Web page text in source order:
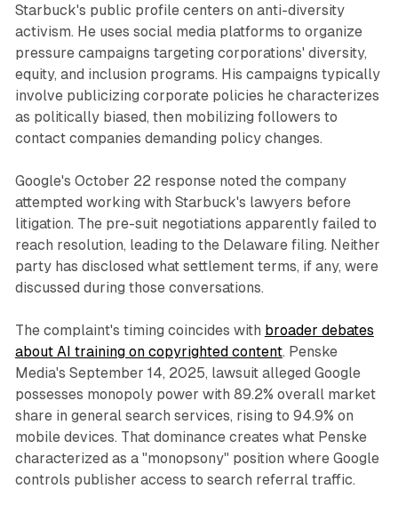
Starbuck's public profile centers on anti-diversity
activism. He uses social media platforms to organize
pressure campaigns targeting corporations' diversity,
equity, and inclusion programs. His campaigns typically
involve publicizing corporate policies he characterizes
as politically biased, then mobilizing followers to
contact companies demanding policy changes.
Google's October 22 response noted the company
attempted working with Starbuck's lawyers before
litigation. The pre-suit negotiations apparently failed to
reach resolution, leading to the Delaware filing. Neither
party has disclosed what settlement terms, if any, were
discussed during those conversations.
The complaint's timing coincides with broader debates
about AI training on copyrighted content. Penske
Media's September 14, 2025, lawsuit alleged Google
possesses monopoly power with 89.2% overall market
share in general search services, rising to 94.9% on
mobile devices. That dominance creates what Penske
characterized as a "monopsony" position where Google
controls publisher access to search referral traffic.